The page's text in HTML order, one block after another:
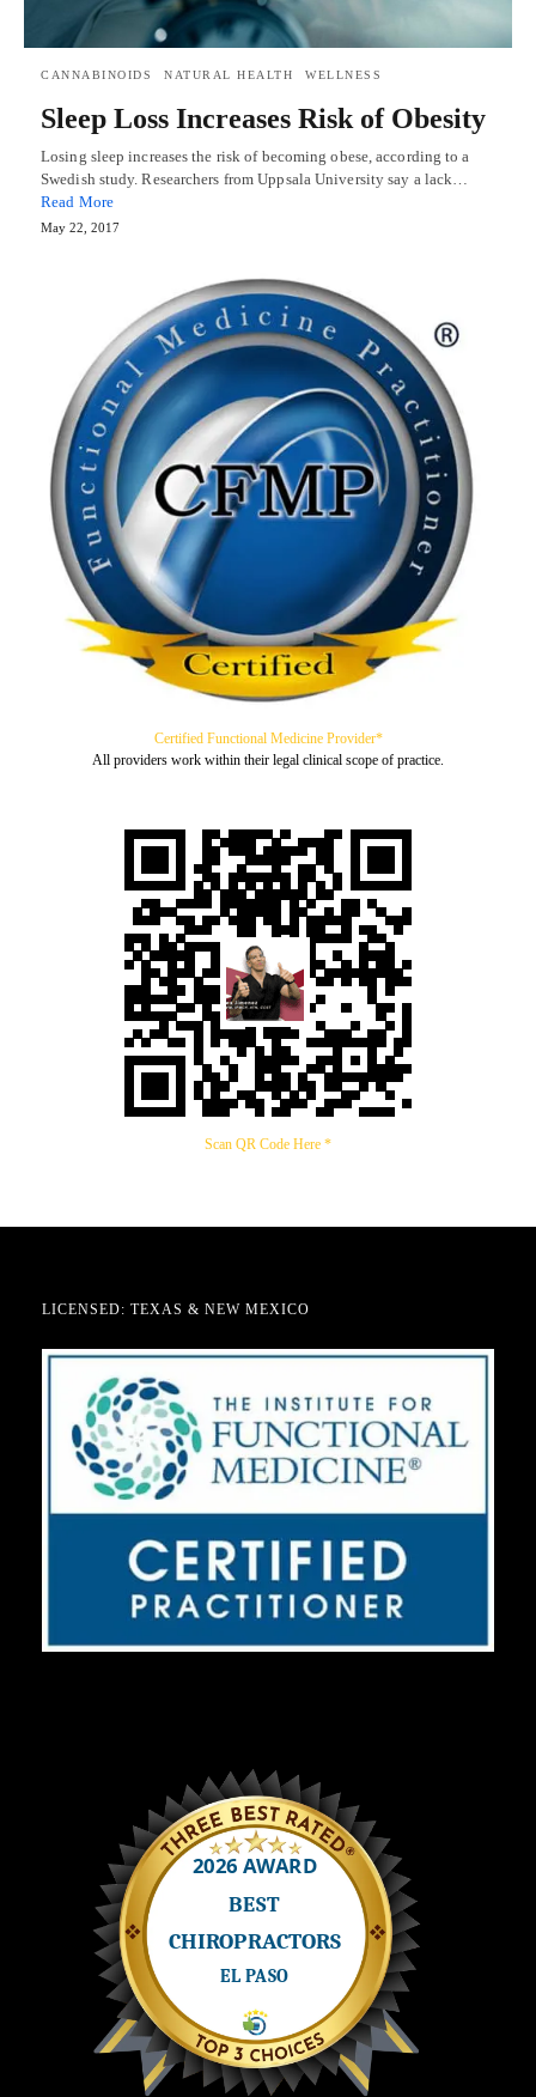
CANNABINOIDS NATURAL HEALTH WELLNESS
Sleep Loss Increases Risk of Obesity
Losing sleep increases the risk of becoming obese, according to a
Swedish study. Researchers from Uppsala University say a lack…
Read More
May 22, 2017
Certified Functional Medicine Provider*
All providers work within their legal clinical scope of practice.
Scan QR Code Here *
LICENSED: TEXAS & NEW MEXICO